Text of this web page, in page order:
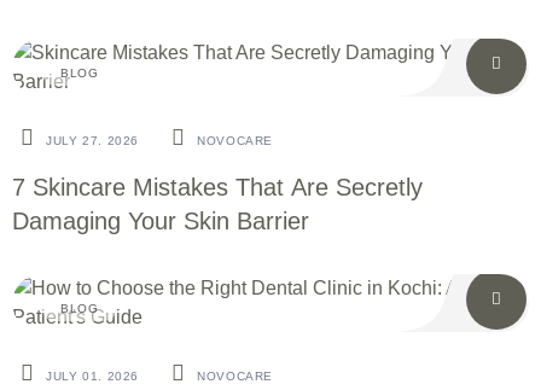
BLOG
JULY 27. 2026 NOVOCARE
7 Skincare Mistakes That Are Secretly
Damaging Your Skin Barrier
BLOG
JULY 01. 2026 NOVOCARE